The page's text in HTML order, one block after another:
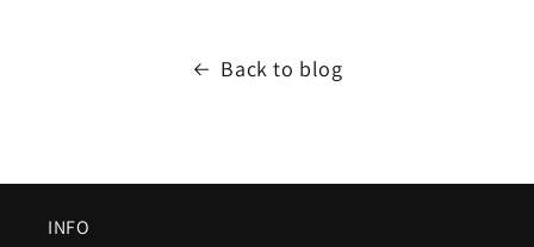
Back to blog
INFO